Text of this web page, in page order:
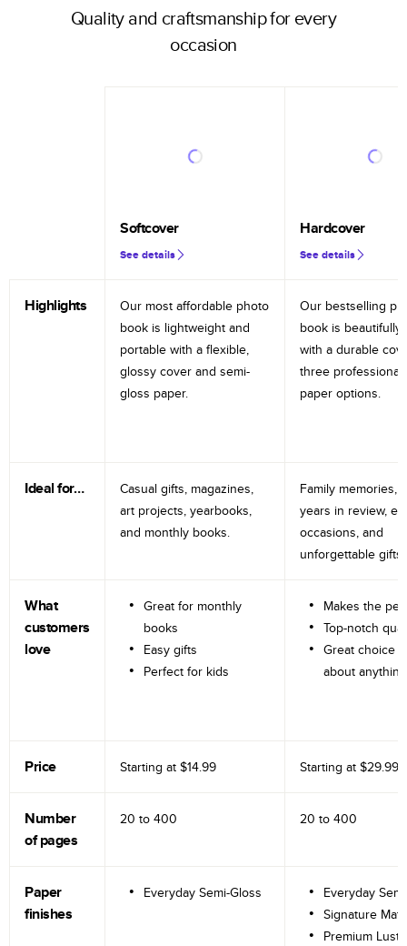
Quality and craftsmanship for every
occasion
Softcover
See details
Hardcover
See details
Highlights
Our most affordable photo
book is lightweight and
portable with a flexible,
glossy cover and semi-
gloss paper.
Our bestselling
book is beautifully
with a durable
three professional
paper options.
Ideal for…
Casual gifts, magazines,
art projects, yearbooks,
and monthly books.
Family memories,
years in review,
occasions, and
unforgettable gifts.
What
customers
love
Great for monthly
books
Easy gifts
Perfect for kids
Makes the
Top-notch
Great choice
about anything
Price Starting at $14.99 Starting at $29.99
Number
of pages
20 to 400 20 to 400
Paper
finishes
Everyday Semi-Gloss
Everyday
Signature
Premium